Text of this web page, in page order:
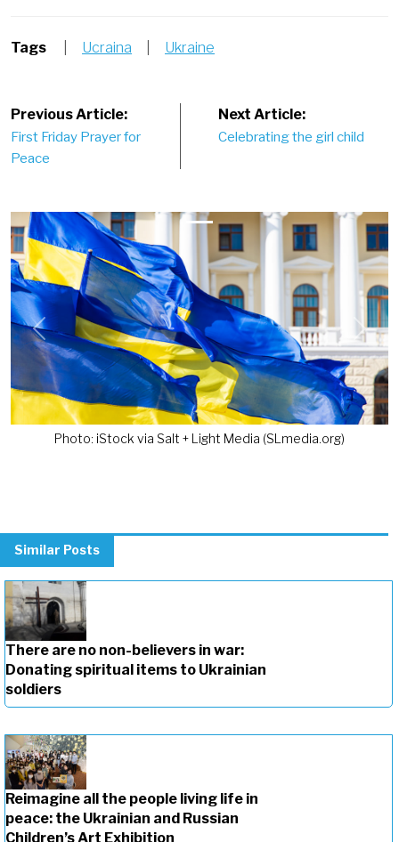
Tags Ucraina Ukraine
Post
navigation
Previous Article:
First Friday Prayer for
Peace
Next Article:
Celebrating the girl child
Photo: iStock via Salt + Light Media (SLmedia.org)
Previous Next
Similar Posts
There are no non-believers in war:
Donating spiritual items to Ukrainian
soldiers
Reimagine all the people living life in
peace: the Ukrainian and Russian
Children’s Art Exhibition